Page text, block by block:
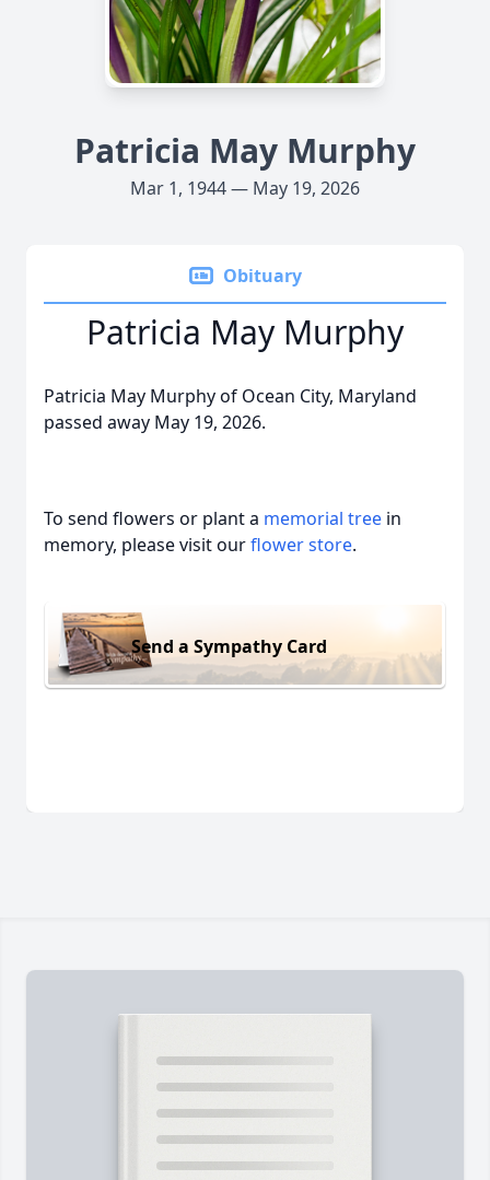
Patricia May Murphy
Mar 1, 1944 — May 19, 2026
Obituary
Patricia May Murphy
Patricia May Murphy of Ocean City, Maryland
passed away May 19, 2026.
To send flowers or plant a memorial tree in
memory, please visit ourflower store.
Send a Sympathy Card